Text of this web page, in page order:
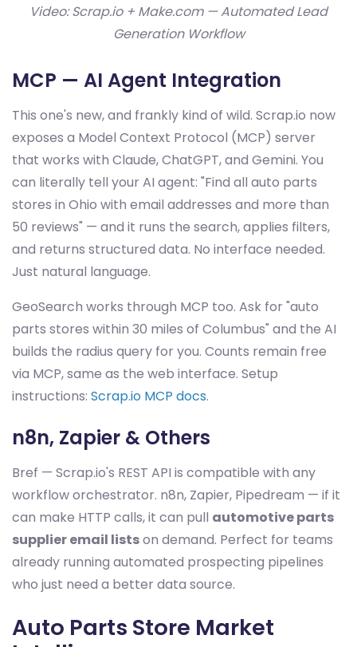
Video: Scrap.io + Make.com — Automated Lead
Generation Workflow
MCP — AI Agent Integration
This one's new, and frankly kind of wild. Scrap.io now
exposes a Model Context Protocol (MCP) server
that works with Claude, ChatGPT, and Gemini. You
can literally tell your AI agent: "Find all auto parts
stores in Ohio with email addresses and more than
50 reviews" — and it runs the search, applies filters,
and returns structured data. No interface needed.
Just natural language.
GeoSearch works through MCP too. Ask for "auto
parts stores within 30 miles of Columbus" and the AI
builds the radius query for you. Counts remain free
via MCP, same as the web interface. Setup
instructions: Scrap.io MCP docs.
n8n, Zapier & Others
Bref — Scrap.io's REST API is compatible with any
workflow orchestrator. n8n, Zapier, Pipedream — if it
can make HTTP calls, it can pull automotive parts
supplier email listson demand. Perfect for teams
already running automated prospecting pipelines
who just need a better data source.
Auto Parts Store Market